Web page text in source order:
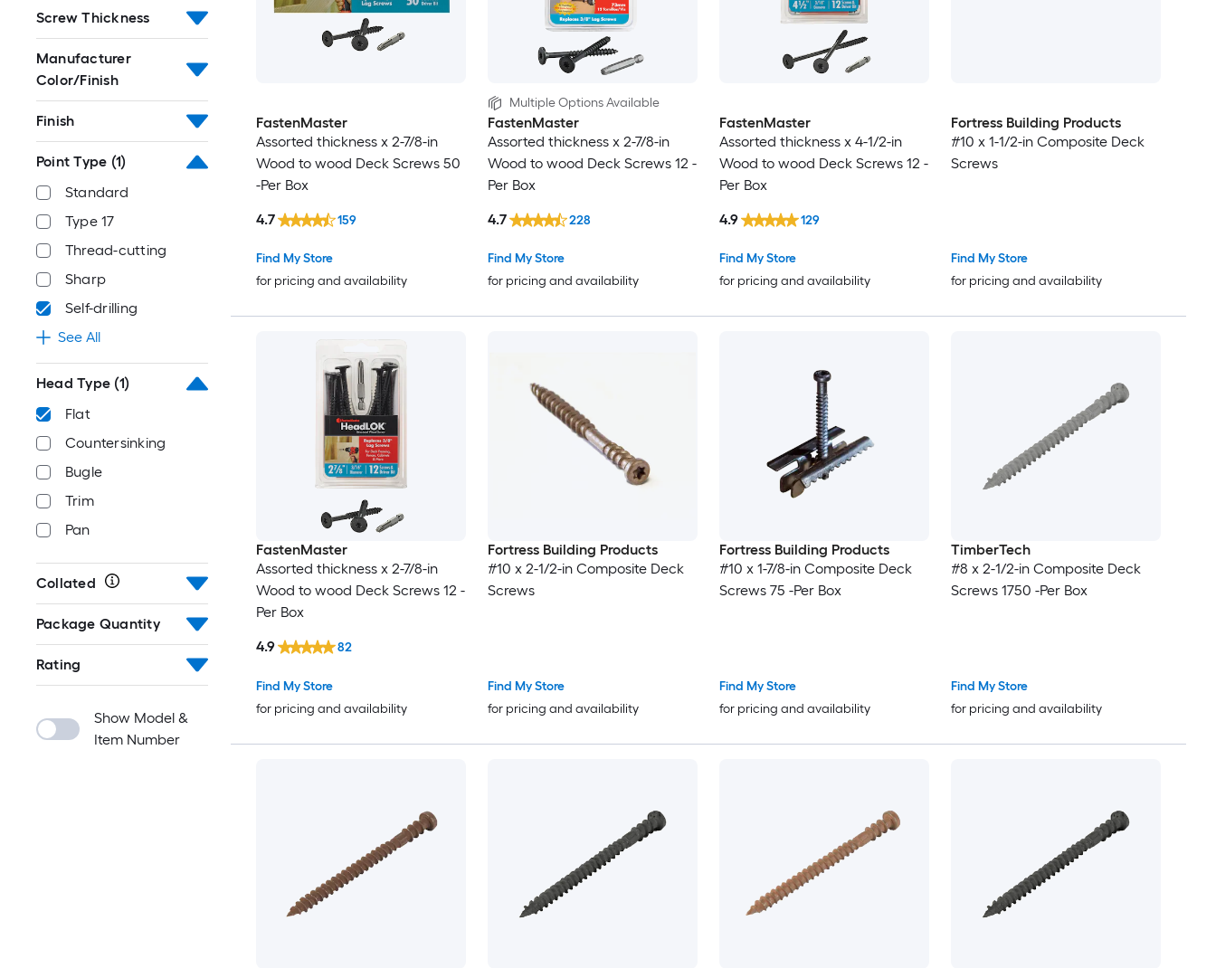
Screw Thickness
Manufacturer
Color/Finish
Finish
Point Type (1)
Standard
Type 17
Thread-cutting
Sharp
Self-drilling
See All
Head Type (1)
Flat
Countersinking
Bugle
Trim
Pan
Collated
Package Quantity
Rating
Show Model &
Item Number
FastenMaster
Assorted thickness x 2-7/8-in
Wood to wood Deck Screws 50
-Per Box
Find My Store
for pricing and availability
4.7 159
Multiple Options Available
FastenMaster
Assorted thickness x 2-7/8-in
Wood to wood Deck Screws 12 -
Per Box
Find My Store
for pricing and availability
4.7 228
FastenMaster
Assorted thickness x 4-1/2-in
Wood to wood Deck Screws 12 -
Per Box
Find My Store
for pricing and availability
4.9 129
Fortress Building Products
#10 x 1-1/2-in Composite Deck
Screws
Find My Store
for pricing and availability
FastenMaster
Assorted thickness x 2-7/8-in
Wood to wood Deck Screws 12 -
Per Box
Find My Store
for pricing and availability
4.9 82
Fortress Building Products
#10 x 2-1/2-in Composite Deck
Screws
Find My Store
for pricing and availability
Fortress Building Products
#10 x 1-7/8-in Composite Deck
Screws 75 -Per Box
Find My Store
for pricing and availability
TimberTech
#8 x 2-1/2-in Composite Deck
Screws 1750 -Per Box
Find My Store
for pricing and availability